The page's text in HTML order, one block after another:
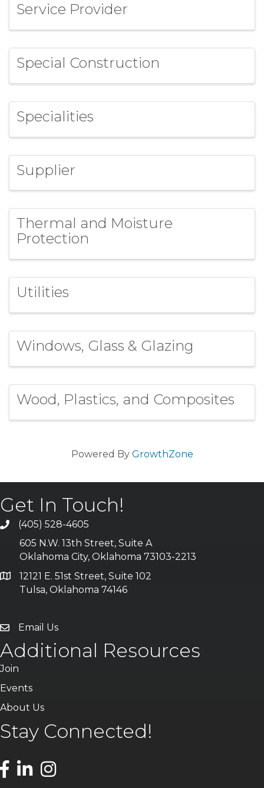
Service Provider
Special Construction
Specialities
Supplier
Thermal and Moisture
Protection
Utilities
Windows, Glass & Glazing
Wood, Plastics, and Composites
Powered By GrowthZone
Get In Touch!
(405) 528-4605
605 N.W. 13th Street, Suite A
Oklahoma City, Oklahoma 73103-2213
12121 E. 51st Street, Suite 102
Tulsa, Oklahoma 74146
Email Us
Additional Resources
Join
Events
About Us
Stay Connected!